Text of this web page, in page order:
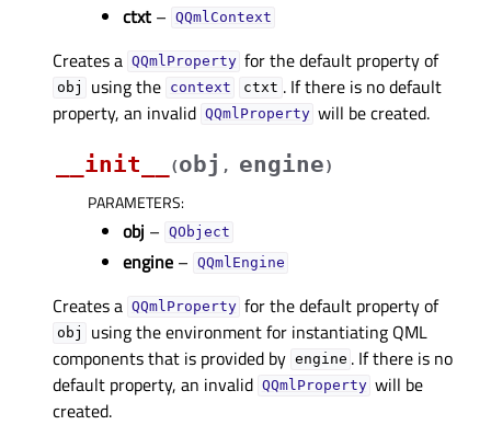
ctxt – QQmlContext
Creates a QQmlProperty for the default property of
obj using the context ctxt . If there is no default
property, an invalid QQmlProperty will be created.
__init__
(obj , engine)
PARAMETERS:
obj – QObject
engine – QQmlEngine
Creates a QQmlProperty for the default property of
obj
using the environment for instantiating QML
components that is provided by engine . If there is no
default property, an invalid QQmlProperty will be
created.